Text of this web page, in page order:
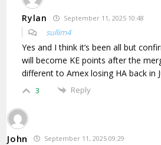
Rylan September 11, 2025 10:48
sullim4
Yes and I think it’s been all but
will become KE points after the
different to Amex losing HA back in
3 Reply
John September 11, 2025 09:29